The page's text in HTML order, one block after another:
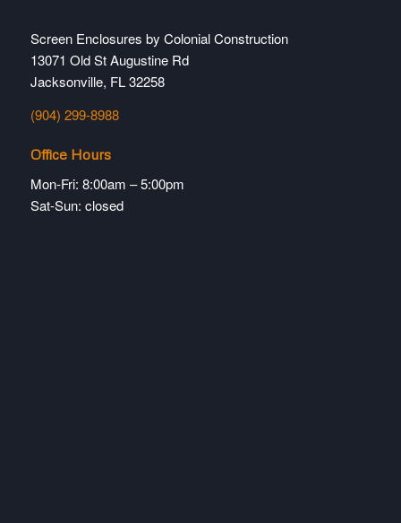
Screen Enclosures by Colonial Construction
13071 Old St Augustine Rd
Jacksonville, FL 32258
(904) 299-8988
Office Hours
Mon-Fri: 8:00am – 5:00pm
Sat-Sun: closed